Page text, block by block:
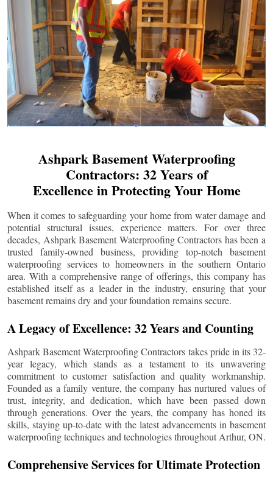
Ashpark Basement Waterproofing
Contractors: 32 Years of
Excellence in Protecting Your Home
When it comes to safeguarding your home from water damage and
potential structural issues, experience matters. For over three
decades, Ashpark Basement Waterproofing Contractors has been a
trusted family-owned business, providing top-notch basement
waterproofing services to homeowners in the southern Ontario
area. With a comprehensive range of offerings, this company has
established itself as a leader in the industry, ensuring that your
basement remains dry and your foundation remains secure.
A Legacy of Excellence: 32 Years and Counting
Ashpark Basement Waterproofing Contractors takes pride in its 32-
year legacy, which stands as a testament to its unwavering
commitment to customer satisfaction and quality workmanship.
Founded as a family venture, the company has nurtured values of
trust, integrity, and dedication, which have been passed down
through generations. Over the years, the company has honed its
skills, staying up-to-date with the latest advancements in basement
waterproofing techniques and technologies throughout Arthur, ON.
Comprehensive Services for Ultimate Protection